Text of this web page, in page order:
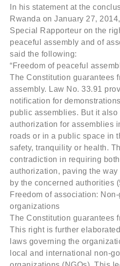
In his statement at the
Rwanda on January 27,
Special Rapporteur on the
peaceful assembly and of
said the following:
“Freedom of peaceful
The Constitution guarantees
assembly. Law No. 33.91
notification for
public assemblies. But it
authorization for assemblies
roads or in a public space in
safety, tranquility or health.
contradiction in requiring
authorization, paving the
by the concerned authorities
Freedom of association: Non-
organizations
The Constitution guarantees
This right is further
laws governing the
local and international non-